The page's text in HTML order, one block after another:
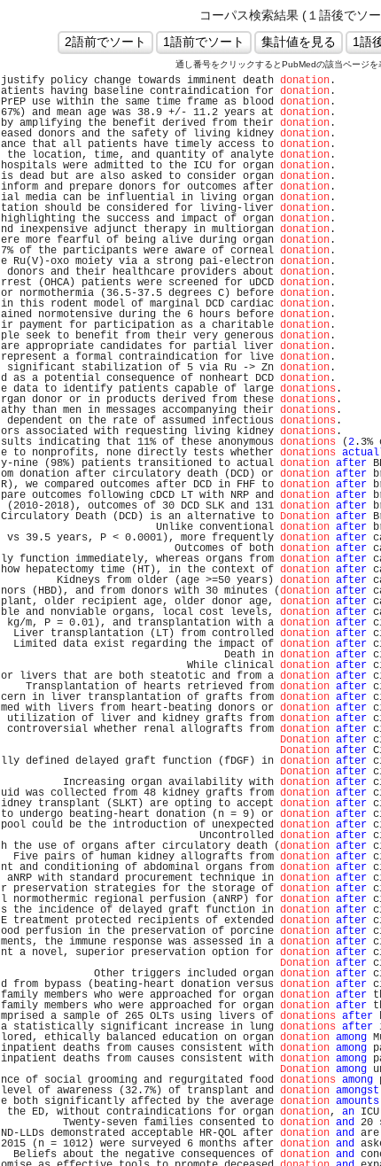
コーパス検索結果 (１語後でソ
通し番号をクリックするとPubMedの該当ページを
justify policy change towards imminent death donation
atients having baseline contraindication for donation
PrEP use within the same time frame as blood donation
67%) and mean age was 38.9 +/- 11.2 years at donation
by amplifying the benefit derived from their donation
eased donors and the safety of living kidney donation
ance that all patients have timely access to donation
the location, time, and quantity of analyte donation
hospitals were admitted to the ICU for organ donation
is dead but are also asked to consider organ donation
inform and prepare donors for outcomes after donation
ial media can be influential in living organ donation
tation should be considered for living-liver donation
highlighting the success and impact of organ donation
nd inexpensive adjunct therapy in multiorgan donation
ere more fearful of being alive during organ donation
7% of the participants were aware of corneal donation
e Ru(V)-oxo moiety via a strong pai-electron donation
donors and their healthcare providers about donation
rrest (OHCA) patients were screened for uDCD donation
or normothermia (36.5-37.5 degrees C) before donation
in this rodent model of marginal DCD cardiac donation
ained normotensive during the 6 hours before donation
ir payment for participation as a charitable donation
ple seek to benefit from their very generous donation
are appropriate candidates for partial liver donation
represent a formal contraindication for live donation
significant stabilization of 5 via Ru -> Zn donation
d as a potential consequence of nonheart DCD donation
e data to identify patients capable of large donations
rgan donor or in products derived from these donations
athy than men in messages accompanying their donations
dependent on the rate of assumed infectious donations
ors associated with requesting living kidney donations
sults indicating that 11% of these anonymous donations (2
e to nonprofits, none directly tests whether donations
y-nine (98%) patients transitioned to actual donation after
om donation after circulatory death (DCD) or donation after
R), we compared outcomes after DCD in FHF to donation after
pare outcomes following cDCD LT with NRP and donation after
(2010-2018), outcomes of 30 DCD SLK and 131 donation after
Circulatory Death (DCD) is an alternative to Donation after
Unlike conventional donation after
vs 39.5 years, P < 0.0001), more frequently donation after
Outcomes of both donation after
ly function immediately, whereas organs from donation after
how hepatectomy time (HT), in the context of donation after
Kidneys from older (age >=50 years) donation after
nors (HBD), and from donors with 30 minutes (donation after
plant, older recipient age, older donor age, donation after
ble and nonviable organs, local cost levels, donation after
kg/m, P = 0.01), and transplantation with a donation after
Liver transplantation (LT) from controlled donation after
Limited data exist regarding the impact of donation after
Death in donation after
While clinical donation after
or livers that are both steatotic and from a donation after
Transplantation of hearts retrieved from donation after
cern in liver transplantation of grafts from donation after
med with livers from heart-beating donors or donation after
utilization of liver and kidney grafts from donation after
controversial whether renal allografts from donation after
Donation after
Donation after
lly defined delayed graft function (fDGF) in donation after
Donation after
Increasing organ availability with donation after
uid was collected from 48 kidney grafts from donation after
idney transplant (SLKT) are opting to accept donation after
to undergo beating-heart donation (n = 9) or donation after
pool could be the introduction of unexpected donation after
Uncontrolled donation after
h the use of organs after circulatory death (donation after
Five pairs of human kidney allografts from donation after
nt and conditioning of abdominal organs from donation after
aNRP with standard procurement technique in donation after
r preservation strategies for the storage of donation after
l normothermic regional perfusion (aNRP) for donation after
s the incidence of delayed graft function in donation after
E treatment protected recipients of extended donation after
ood perfusion in the preservation of porcine donation after
ments, the immune response was assessed in a donation after
nt a novel, superior preservation option for donation after
Donation after
Other triggers included organ donation after
d from bypass (beating-heart donation versus donation after
family members who were approached for organ donation after
family members who were approached for organ donation after
mprised a sample of 265 OLTs using livers of donations after
a statistically significant increase in lung donations after
lored, ethically balanced education on organ donation among
inpatient deaths from causes consistent with donation among
inpatient deaths from causes consistent with donation among
Donation among
nce of social grooming and regurgitated food donations among
level of awareness (32.7%) of transplant and donation amongst
e both significantly affected by the average donation amounts
the ED, without contraindications for organ donation, an
Twenty-seven families consented to donation and 20
ND-LLDs demonstrated acceptable HR-QOL after donation and
2015 (n = 1012) were surveyed 6 months after donation and
Beliefs about the negative consequences of donation and